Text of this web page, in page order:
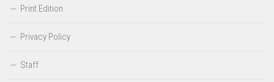
Print Edition
Privacy Policy
Staff